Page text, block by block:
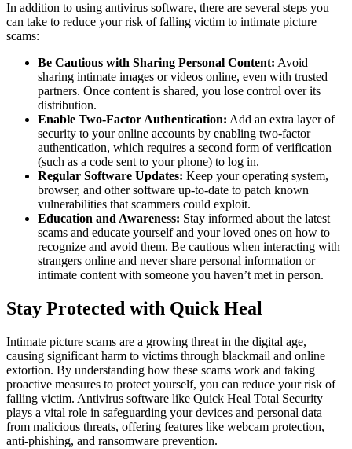
In addition to using antivirus software, there are several steps you
can take to reduce your risk of falling victim to intimate picture
scams:
Be Cautious with Sharing Personal Content: Avoid
sharing intimate images or videos online, even with trusted
partners. Once content is shared, you lose control over its
distribution.
Enable Two-Factor Authentication: Add an extra layer of
security to your online accounts by enabling two-factor
authentication, which requires a second form of verification
(such as a code sent to your phone) to log in.
Regular Software Updates: Keep your operating system,
browser, and other software up-to-date to patch known
vulnerabilities that scammers could exploit.
Education and Awareness: Stay informed about the latest
scams and educate yourself and your loved ones on how to
recognize and avoid them. Be cautious when interacting with
strangers online and never share personal information or
intimate content with someone you haven’t met in person.
Stay Protected with Quick Heal
Intimate picture scams are a growing threat in the digital age,
causing significant harm to victims through blackmail and online
extortion. By understanding how these scams work and taking
proactive measures to protect yourself, you can reduce your risk of
falling victim. Antivirus software like Quick Heal Total Security
plays a vital role in safeguarding your devices and personal data
from malicious threats, offering features like webcam protection,
anti-phishing, and ransomware prevention.